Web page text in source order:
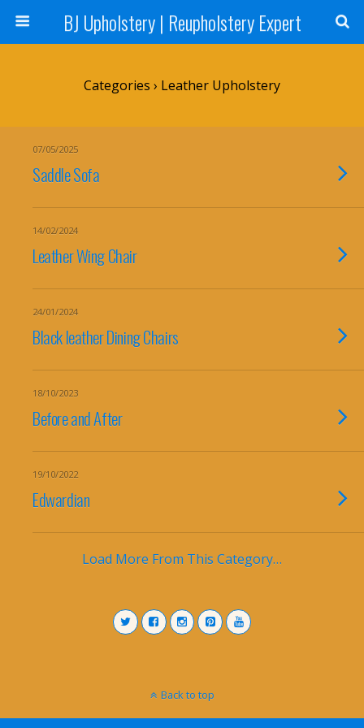
BJ Upholstery | Reupholstery Expert
Categories › Leather Upholstery
07/05/2025
Saddle Sofa
14/02/2024
Leather Wing Chair
24/01/2024
Black leather Dining Chairs
18/10/2023
Before and After
19/10/2022
Edwardian
Load More From This Category…
Back to top